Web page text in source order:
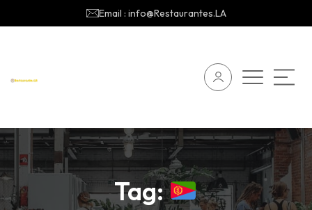
Email : info@Restaurantes.LA
Tag: